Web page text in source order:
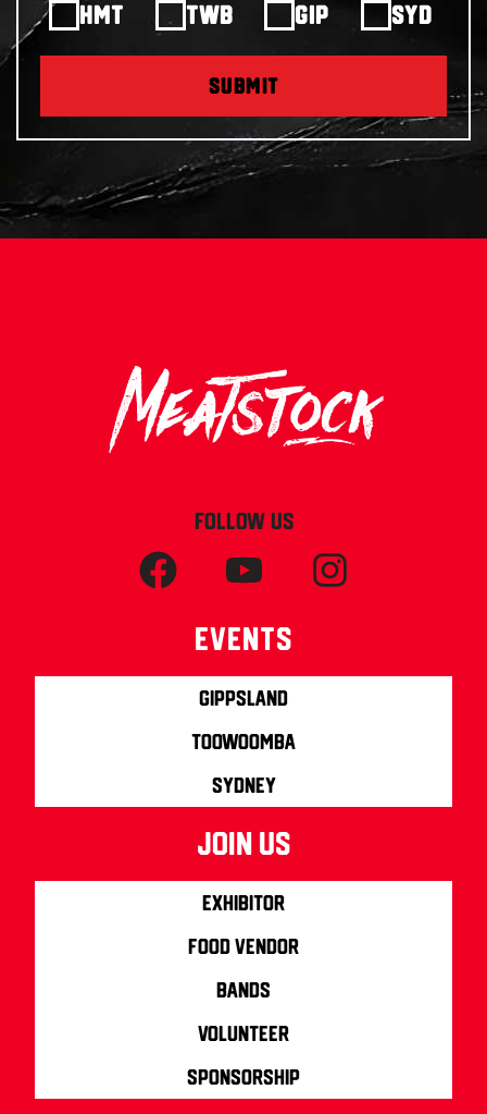
HMT TWB GIP SYD
SUBMIT
FOLLOW US
Events
Gippsland
Toowoomba
Sydney
join us
Exhibitor
Food Vendor
Bands
Volunteer
Sponsorship